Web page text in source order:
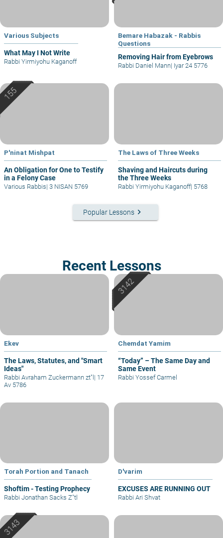
Various Subjects
What May I Not Write
Rabbi Yirmiyohu Kaganoff
Bemare Habazak - Rabbis
Questions
Removing Hair from Eyebrows
Rabbi Daniel Mann| Iyar 24 5776
P'ninat Mishpat
An Obligation for One to Testify
in a Felony Case
Various Rabbis| 3 NISAN 5769
The Laws of Three Weeks
Shaving and Haircuts during
the Three Weeks
Rabbi Yirmiyohu Kaganoff| 5768
Popular Lessons keyboard_arrow_right
Recent Lessons
Ekev
The Laws, Statutes, and "Smart
Ideas"
Rabbi Avraham Zuckermann zt"l | 17
Av 5786
Chemdat Yamim
“Today” – The Same Day and
Same Event
Rabbi Yossef Carmel
Torah Portion and Tanach
Shoftim - Testing Prophecy
Rabbi Jonathan Sacks Z"tl
D'varim
EXCUSES ARE RUNNING OUT
Rabbi Ari Shvat